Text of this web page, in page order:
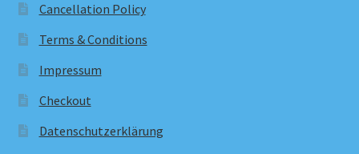
Cancellation Policy
Terms & Conditions
Impressum
Checkout
Datenschutzerklärung